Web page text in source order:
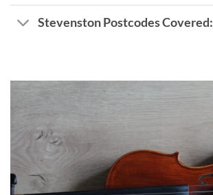
Stevenston Postcodes Covered: